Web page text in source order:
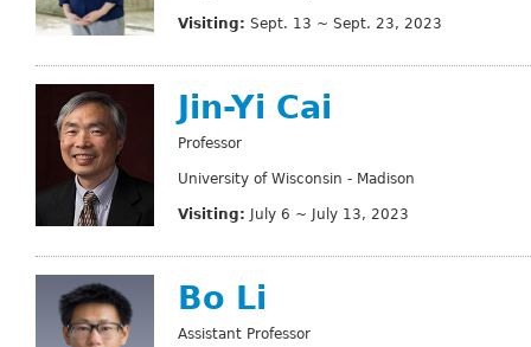
Visiting: Sept. 13 ~ Sept. 23, 2023
Jin-Yi Cai
Professor
University of Wisconsin - Madison
Visiting: July 6 ~ July 13, 2023
Bo Li
Assistant Professor